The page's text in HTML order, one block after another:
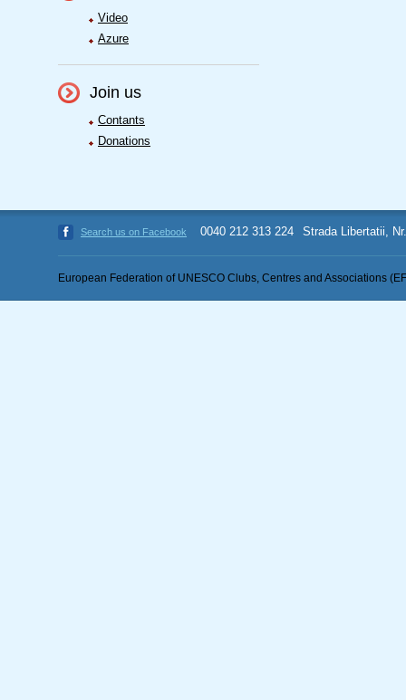
Video
Azure
Join us
Contants
Donations
Search us on Facebook 0040 212 313 224 Strada Libertatii,
European Federation of UNESCO Clubs, Centres and Associations